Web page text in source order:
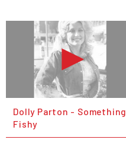
Dolly Parton - Something
Fishy